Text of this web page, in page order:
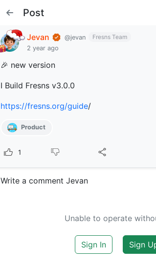
Post
Jevan @jevan
Fresns Team
2 year ago
🎉 new version
I Build Fresns v3.0.0
https://fresns.org/guide/
Product
1
Write a comment Jevan
Unable to operate
Sign In Sign